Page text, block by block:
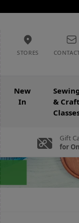
STORES
New
In
& Craft
Gift
for